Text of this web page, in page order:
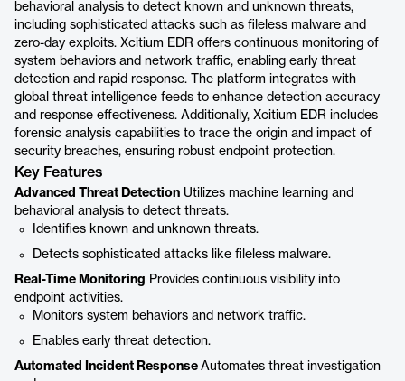
behavioral analysis to detect known and unknown threats,
including sophisticated attacks such as fileless malware and
zero-day exploits. Xcitium EDR offers continuous monitoring of
system behaviors and network traffic, enabling early threat
detection and rapid response. The platform integrates with
global threat intelligence feeds to enhance detection accuracy
and response effectiveness. Additionally, Xcitium EDR includes
forensic analysis capabilities to trace the origin and impact of
security breaches, ensuring robust endpoint protection.
Key Features
Advanced Threat Detection Utilizes machine learning and
behavioral analysis to detect threats.
Identifies known and unknown threats.
Detects sophisticated attacks like fileless malware.
Real-Time Monitoring Provides continuous visibility into
endpoint activities.
Monitors system behaviors and network traffic.
Enables early threat detection.
Automated Incident Response Automates threat investigation